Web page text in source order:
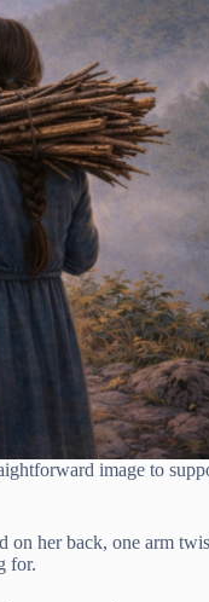
image to
her back, one arm
for.